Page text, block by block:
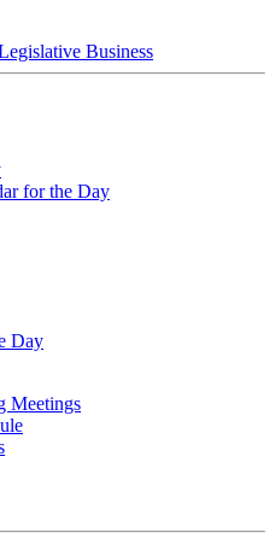
Business
for the Day
Day
Meetings